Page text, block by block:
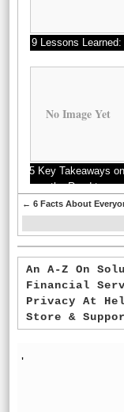
9 Lessons Learned:
No Image Yet
5 Key Takeaways on
the Road to
Dominating
← 6 Facts About
An A-Z On
Financial
Privacy At
Store &
'